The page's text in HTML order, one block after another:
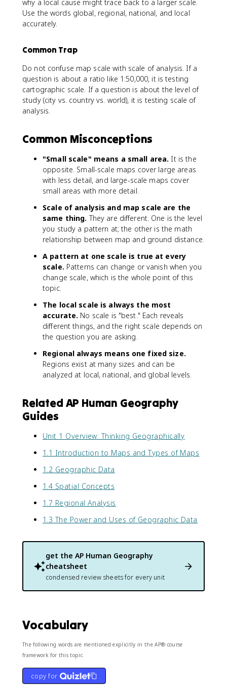
why a local cause might trace back to a larger scale.
Use the words global, regional, national, and local
accurately.
Common Trap
Do not confuse map scale with scale of analysis. If a
question is about a ratio like 1:50,000, it is testing
cartographic scale. If a question is about the level of
study (city vs. country vs. world), it is testing scale of
analysis.
Common Misconceptions
"Small scale" means a small area. It is the
opposite. Small-scale maps cover large areas
with less detail, and large-scale maps cover
small areas with more detail.
Scale of analysis and map scale are the
same thing. They are different. One is the level
you study a pattern at; the other is the math
relationship between map and ground distance.
A pattern at one scale is true at every
scale. Patterns can change or vanish when you
change scale, which is the whole point of this
topic.
The local scale is always the most
accurate. No scale is "best." Each reveals
different things, and the right scale depends on
the question you are asking.
Regional always means one fixed size.
Regions exist at many sizes and can be
analyzed at local, national, and global levels.
Related AP Human Geography
Guides
Unit 1 Overview: Thinking Geographically
1.1 Introduction to Maps and Types of Maps
1.2 Geographic Data
1.4 Spatial Concepts
1.7 Regional Analysis
1.3 The Power and Uses of Geographic Data
get the AP Human Geography
cheatsheet
condensed review sheets for every unit
Vocabulary
The following words are mentioned explicitly in the AP® course
framework for this topic.
copy for